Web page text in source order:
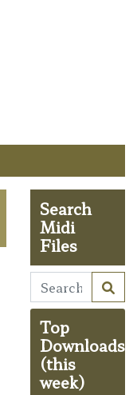
Search
Midi
Files
Top
Downloads
(this
week)